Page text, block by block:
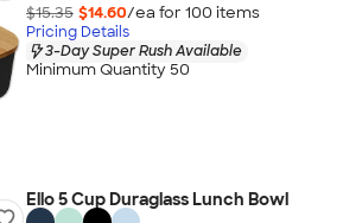
$15.35 $14.60/ea for 100 items
Pricing Details
3-Day Super Rush Available
Minimum Quantity 50
Ello 5 Cup Duraglass Lunch Bowl